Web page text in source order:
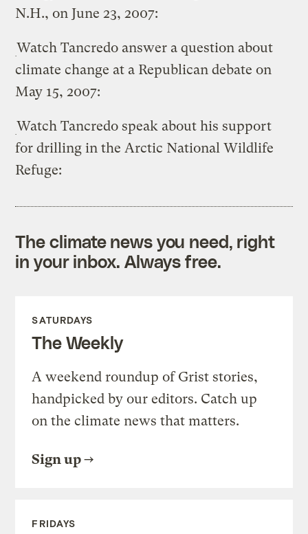
N.H., on June 23, 2007:
Watch Tancredo answer a question about
climate change at a Republican debate on
May 15, 2007:
Watch Tancredo speak about his support
for drilling in the Arctic National Wildlife
Refuge:
The climate news you need, right
in your inbox. Always free.
SATURDAYS
The Weekly
A weekend roundup of Grist stories,
handpicked by our editors. Catch up
on the climate news that matters.
Sign up
FRIDAYS